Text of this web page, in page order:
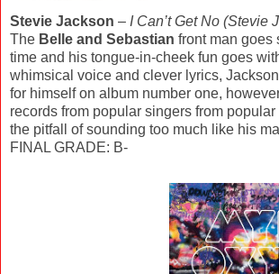
Stevie Jackson – I Can’t Get No (Stevie
The Belle and Sebastian front man goes
time and his tongue-in-cheek fun goes
whimsical voice and clever lyrics, Jackson
for himself on album number one,
records from popular singers from
the pitfall of sounding too much like his
FINAL GRADE: B-